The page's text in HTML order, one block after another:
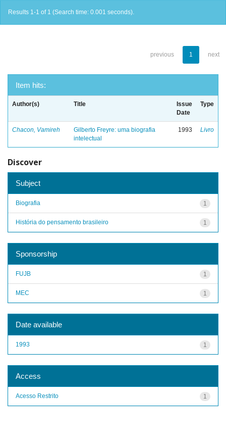
Results 1-1 of 1 (Search time: 0.001 seconds).
previous 1 next
Item hits:
Author(s) Title
Issue
Date
Type
Chacon, Vamireh
Gilberto Freyre: uma biografia
intelectual
1993 Livro
Discover
Subject
1
Biografia
1
História do pensamento brasileiro
Sponsorship
1
FUJB
1
MEC
Date available
1
1993
Access
1
Acesso Restrito